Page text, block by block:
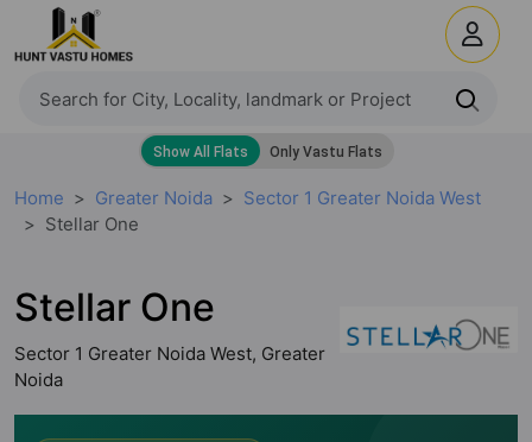
Home Greater Noida
Sector 1 Greater Noida West
Stellar One
Stellar One
Sector 1 Greater Noida West, Greater
Noida